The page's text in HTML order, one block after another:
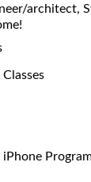
architect,